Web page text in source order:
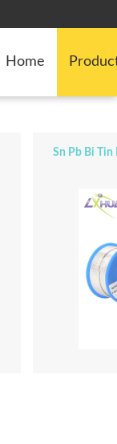
Home
Sn Pb Bi Tin